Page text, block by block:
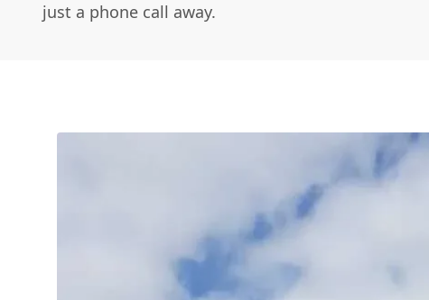
just a phone call away.